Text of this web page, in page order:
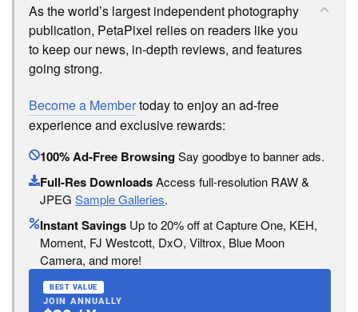
As the world’s largest independent photography
publication, PetaPixel relies on readers like you
to keep our news, in-depth reviews, and features
going strong.
Become a Membertoday to enjoy an ad-free
experience and exclusive rewards:
100% Ad-Free BrowsingSay goodbye to banner ads.
Full-Res DownloadsAccess full-resolution RAW &
JPEG Sample Galleries.
Instant Savings Up to 20% off at Capture One, KEH,
Moment, FJ Westcott, DxO, Viltrox, Blue Moon
Camera, and more!
BEST VALUE
JOIN ANNUALLY